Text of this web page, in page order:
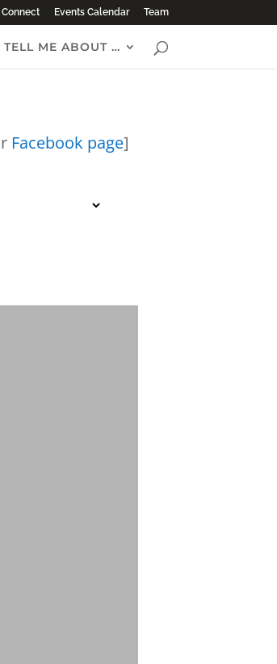
Connect Events Calendar Team
TELL ME ABOUT …
Facebook page]